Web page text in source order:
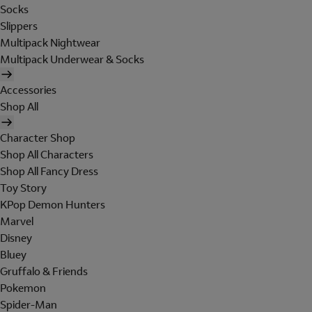
Socks
Slippers
Multipack Nightwear
Multipack Underwear & Socks
Accessories
Shop All
Character Shop
Shop All Characters
Shop All Fancy Dress
Toy Story
KPop Demon Hunters
Marvel
Disney
Bluey
Gruffalo & Friends
Pokemon
Spider-Man